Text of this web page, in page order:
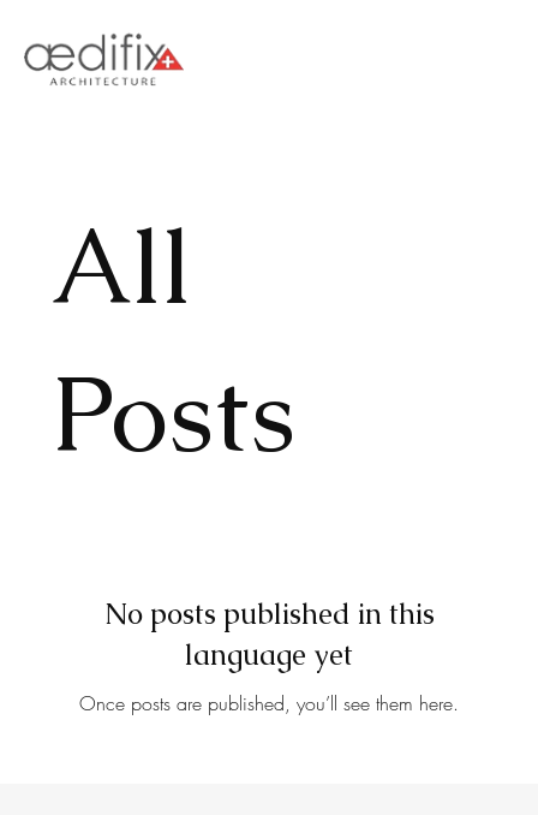
All
Posts
No posts published in this
language yet
Once posts are published, you’ll see them here.